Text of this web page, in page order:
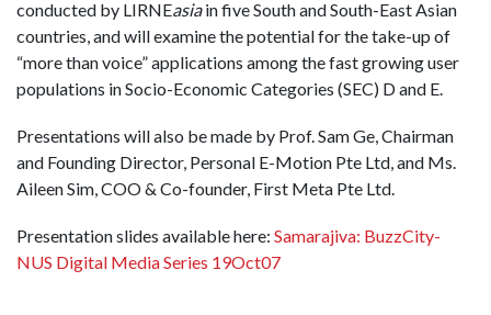
conducted by LIRNEasiain five South and South-East Asian
countries, and will examine the potential for the take-up of
“more than voice” applications among the fast growing user
populations in Socio-Economic Categories (SEC) D and E.
Presentations will also be made by Prof. Sam Ge, Chairman
and Founding Director, Personal E-Motion Pte Ltd, and Ms.
Aileen Sim, COO & Co-founder, First Meta Pte Ltd.
Presentation slides available here: Samarajiva: BuzzCity-
NUS Digital Media Series 19Oct07